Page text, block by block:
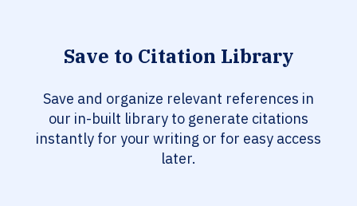
Save to Citation Library
Save and organize relevant references in
our in-built library to generate citations
instantly for your writing or for easy access
later.